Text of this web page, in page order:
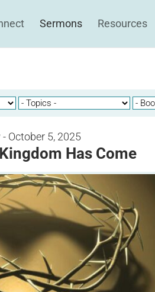
Sermons Resources
October 5, 2025
Has Come